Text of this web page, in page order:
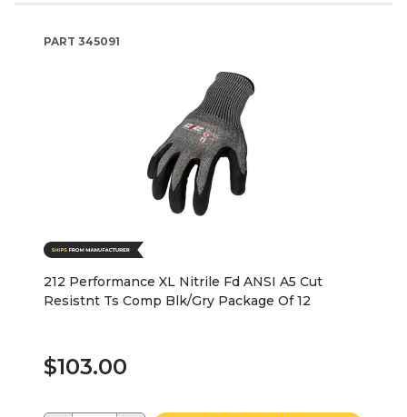
PART 345091
212 Performance XL Nitrile Fd ANSI A5 Cut
Resistnt Ts Comp Blk/Gry Package Of 12
$103.00